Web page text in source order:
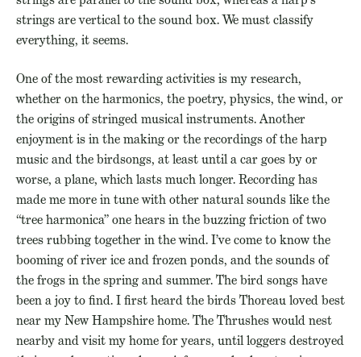
strings are vertical to the sound box. We must classify
everything, it seems.
One of the most rewarding activities is my research,
whether on the harmonics, the poetry, physics, the wind, or
the origins of stringed musical instruments. Another
enjoyment is in the making or the recordings of the harp
music and the birdsongs, at least until a car goes by or
worse, a plane, which lasts much longer. Recording has
made me more in tune with other natural sounds like the
“tree harmonica” one hears in the buzzing friction of two
trees rubbing together in the wind. I’ve come to know the
booming of river ice and frozen ponds, and the sounds of
the frogs in the spring and summer. The bird songs have
been a joy to find. I first heard the birds Thoreau loved best
near my New Hampshire home. The Thrushes would nest
nearby and visit my home for years, until loggers destroyed